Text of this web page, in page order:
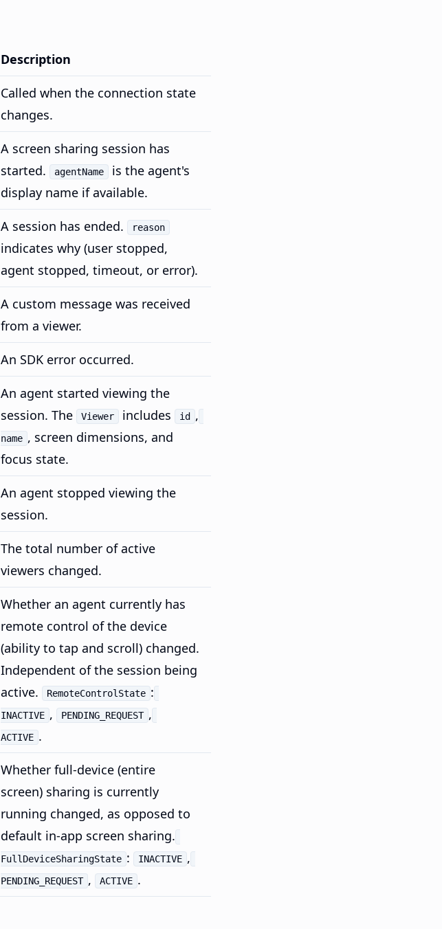
Description
Called when the connection state
changes.
A screen sharing session has
started.
agentName
is the agent's
display name if available.
A session has ended. reason
indicates why (user stopped,
agent stopped, timeout, or error).
A custom message was received
from a viewer.
An SDK error occurred.
An agent started viewing the
session. The
Viewer includes id ,
name , screen dimensions, and
focus state.
An agent stopped viewing the
session.
The total number of active
viewers changed.
Whether an agent currently has
remote control of the device
(ability to tap and scroll) changed.
Independent of the session being
active.
RemoteControlState :
INACTIVE , PENDING_REQUEST ,
ACTIVE .
Whether full-device (entire
screen) sharing is currently
running changed, as opposed to
default in-app screen sharing.
FullDeviceSharingState : INACTIVE ,
PENDING_REQUEST , ACTIVE .